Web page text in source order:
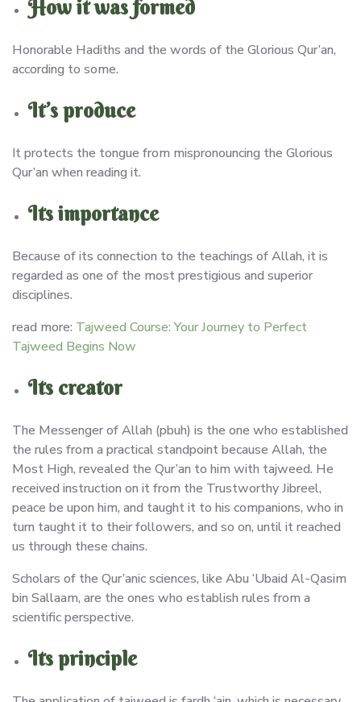
How it was formed
Honorable Hadiths and the words of the Glorious Qur’an,
according to some.
It’s produce
It protects the tongue from mispronouncing the Glorious
Qur’an when reading it.
Its importance
Because of its connection to the teachings of Allah, it is
regarded as one of the most prestigious and superior
disciplines.
read more: Tajweed Course: Your Journey to Perfect
Tajweed Begins Now
Its creator
The Messenger of Allah (pbuh) is the one who established
the rules from a practical standpoint because Allah, the
Most High, revealed the Qur’an to him with tajweed. He
received instruction on it from the Trustworthy Jibreel,
peace be upon him, and taught it to his companions, who in
turn taught it to their followers, and so on, until it reached
us through these chains.
Scholars of the Qur’anic sciences, like Abu ‘Ubaid Al-Qasim
bin Sallaam, are the ones who establish rules from a
scientific perspective.
Its principle